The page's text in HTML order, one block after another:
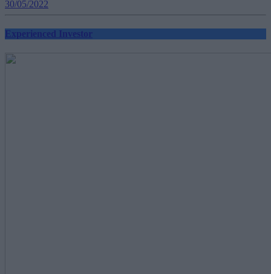
30/05/2022
Experienced Investor